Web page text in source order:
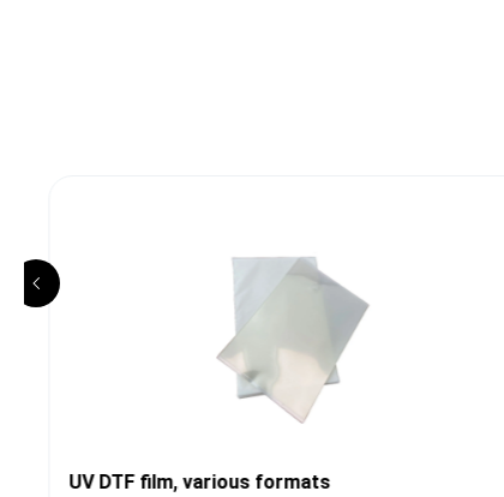
UV DTF film, various formats